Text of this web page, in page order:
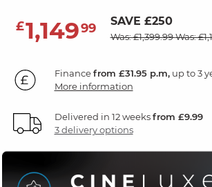
£1,14999 SAVE £250
Was: £1,399.99Was:
Financefrom £31.95 p.m,up to 3
More information
Delivered in 12 weeksfrom £9.99
3 delivery options